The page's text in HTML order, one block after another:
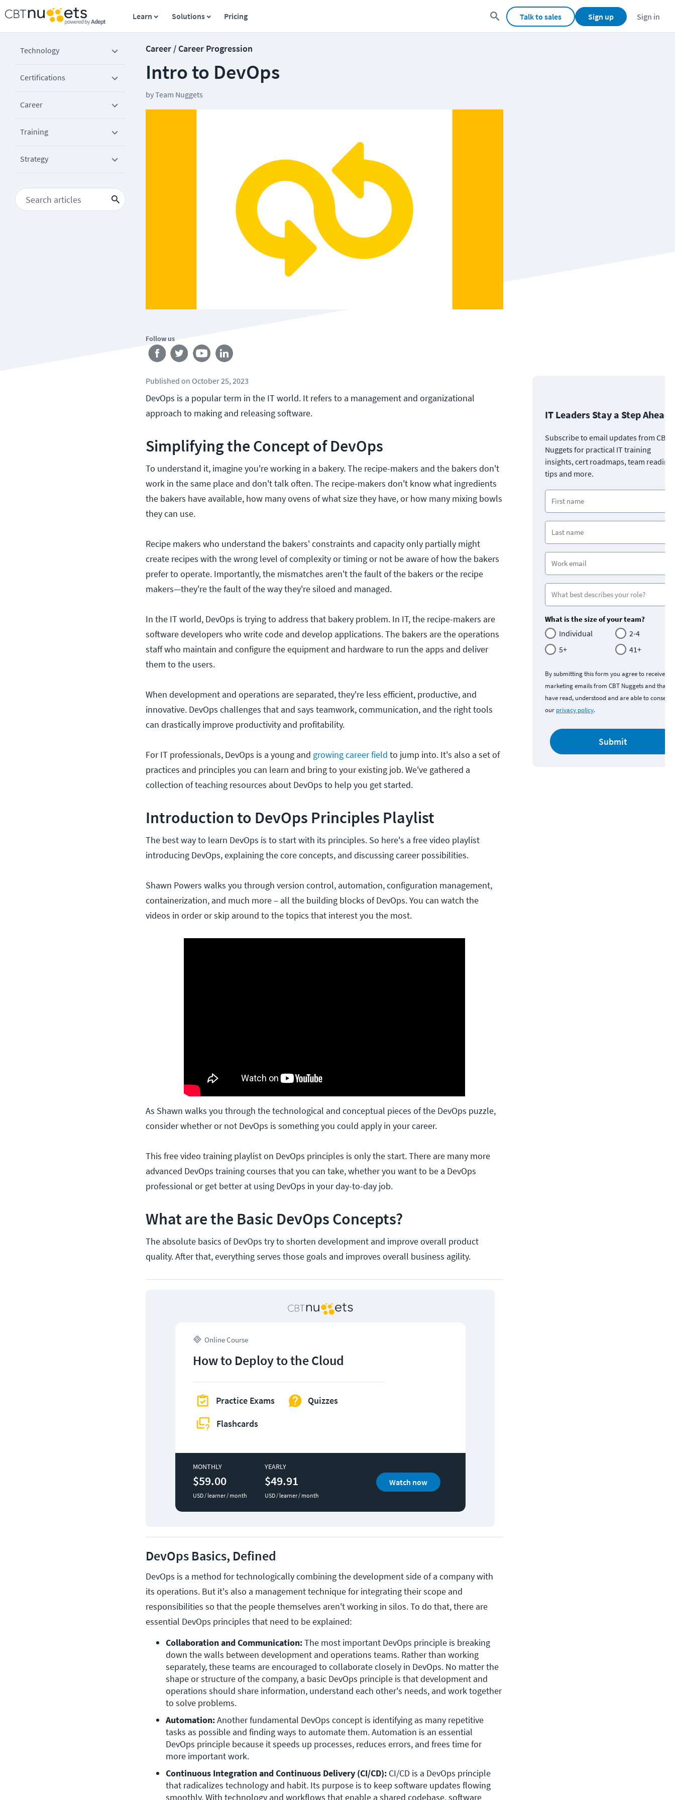
Learn Solutions Pricing Talk to sales Sign up Sign in
Technology
Certifications
Career
Training
Strategy
Career / Career Progression
Intro to DevOps
byTeam Nuggets
Follow us
Published on October 25, 2023
DevOps is a popular term in the IT world. It refers to a management and organizational
approach to making and releasing software.
Simplifying the Concept of DevOps
To understand it, imagine you're working in a bakery. The recipe-makers and the bakers don't
work in the same place and don't talk often. The recipe-makers don't know what ingredients
the bakers have available, how many ovens of what size they have, or how many mixing bowls
they can use.
Recipe makers who understand the bakers' constraints and capacity only partially might
create recipes with the wrong level of complexity or timing or not be aware of how the bakers
prefer to operate. Importantly, the mismatches aren't the fault of the bakers or the recipe
makers—they're the fault of the way they're siloed and managed.
In the IT world, DevOps is trying to address that bakery problem. In IT, the recipe-makers are
software developers who write code and develop applications. The bakers are the operations
staff who maintain and configure the equipment and hardware to run the apps and deliver
them to the users.
When development and operations are separated, they're less efficient, productive, and
innovative. DevOps challenges that and says teamwork, communication, and the right tools
can drastically improve productivity and profitability.
For IT professionals, DevOps is a young and growing career field to jump into. It's also a set of
practices and principles you can learn and bring to your existing job. We've gathered a
collection of teaching resources about DevOps to help you get started.
Introduction to DevOps Principles Playlist
The best way to learn DevOps is to start with its principles. So here's a free video playlist
introducing DevOps, explaining the core concepts, and discussing career possibilities.
Shawn Powers walks you through version control, automation, configuration management,
containerization, and much more – all the building blocks of DevOps. You can watch the
videos in order or skip around to the topics that interest you the most.
As Shawn walks you through the technological and conceptual pieces of the DevOps puzzle,
consider whether or not DevOps is something you could apply in your career.
This free video training playlist on DevOps principles is only the start. There are many more
advanced DevOps training courses that you can take, whether you want to be a DevOps
professional or get better at using DevOps in your day-to-day job.
What are the Basic DevOps Concepts?
The absolute basics of DevOps try to shorten development and improve overall product
quality. After that, everything serves those goals and improves overall business agility.
Online Course
How to Deploy to the Cloud
Practice Exams
Flashcards
Quizzes
MONTHLY
$59.00
USD / learner / month
YEARLY
$49.91
USD / learner / month
Watch now
DevOps Basics, Defined
DevOps is a method for technologically combining the development side of a company with
its operations. But it's also a management technique for integrating their scope and
responsibilities so that the people themselves aren't working in silos. To do that, there are
essential DevOps principles that need to be explained:
Collaboration and Communication: The most important DevOps principle is breaking
down the walls between development and operations teams. Rather than working
separately, these teams are encouraged to collaborate closely in DevOps. No matter the
shape or structure of the company, a basic DevOps principle is that development and
operations should share information, understand each other's needs, and work together
to solve problems.
Automation: Another fundamental DevOps concept is identifying as many repetitive
tasks as possible and finding ways to automate them. Automation is an essential
DevOps principle because it speeds up processes, reduces errors, and frees time for
more important work.
Continuous Integration and Continuous Delivery (CI/CD): CI/CD is a DevOps principle
that radicalizes technology and habit. Its purpose is to keep software updates flowing
smoothly. With technology and workflows that enable a shared codebase, software
IT Leaders Stay a Step Ahead
Subscribe to email updates from CBT
Nuggets for practical IT training
insights, cert roadmaps, team
tips and more.
What is the size of your team?
Individual
2-4
5+
41+
By submitting this form you agree to receive
marketing emails from CBT Nuggets and that
have read, understood and are able to consent
our privacy policy.
Submit